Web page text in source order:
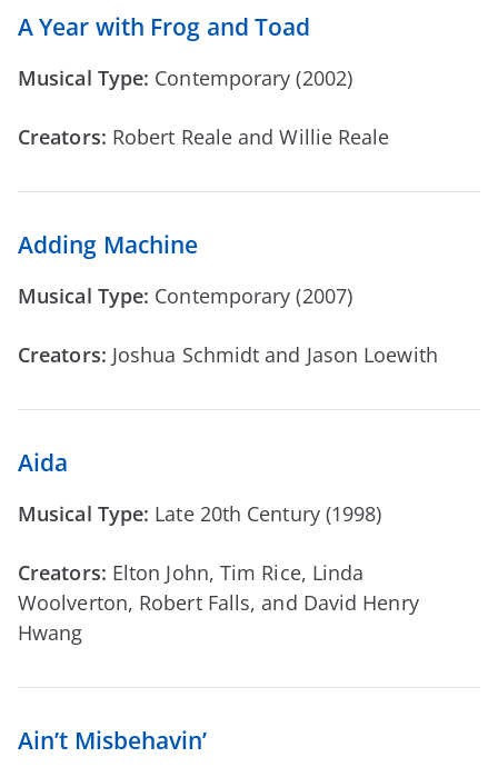
A Year with Frog and Toad
Musical Type: Contemporary (2002)
Creators: Robert Reale and Willie Reale
Adding Machine
Musical Type: Contemporary (2007)
Creators: Joshua Schmidt and Jason Loewith
Aida
Musical Type: Late 20th Century (1998)
Creators: Elton John, Tim Rice, Linda
Woolverton, Robert Falls, and David Henry
Hwang
Ain’t Misbehavin’